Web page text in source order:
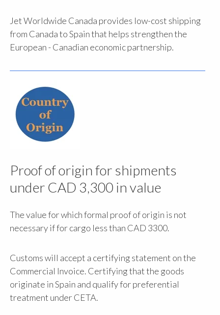
Jet Worldwide Canada provides low-cost shipping
from Canada to Spain that helps strengthen the
European - Canadian economic partnership.
Proof of origin for shipments
under CAD 3,300 in value
The value for which formal proof of origin is not
necessary if for cargo less than CAD 3300.
Customs will accept a certifying statement on the
Commercial Invoice. Certifying that the goods
originate in Spain and qualify for preferential
treatment under CETA.